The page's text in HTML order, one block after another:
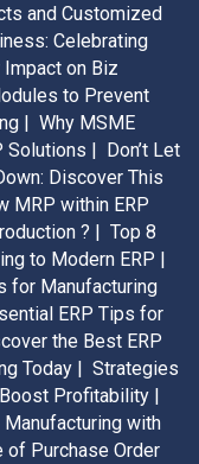
and Customized
Celebrating
Impact on Biz
to Prevent
| Why MSME
Solutions | Don’t Let
Discover This
MRP within ERP
? | Top 8
to Modern ERP |
for Manufacturing
ERP Tips for
the Best ERP
Today | Strategies
Profitability |
with
of Purchase Order